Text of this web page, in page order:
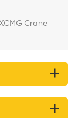
Crane